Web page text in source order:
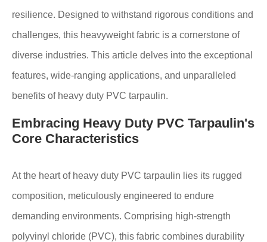
resilience. Designed to withstand rigorous conditions and
challenges, this heavyweight fabric is a cornerstone of
diverse industries. This article delves into the exceptional
features, wide-ranging applications, and unparalleled
benefits of heavy duty PVC tarpaulin.
Embracing Heavy Duty PVC Tarpaulin's
Core Characteristics
At the heart of heavy duty PVC tarpaulin lies its rugged
composition, meticulously engineered to endure
demanding environments. Comprising high-strength
polyvinyl chloride (PVC), this fabric combines durability